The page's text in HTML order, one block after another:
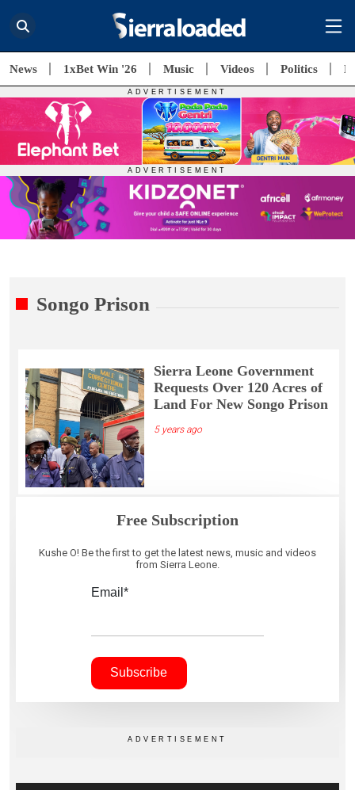
News 1xBet Win '26 Music Videos Politics
Songo Prison
Sierra Leone Government
Requests Over 120 Acres of
Land For New Songo Prison
5 years ago
Free Subscription
Kushe O! Be the first to get the latest news, music and videos
from Sierra Leone.
Email*